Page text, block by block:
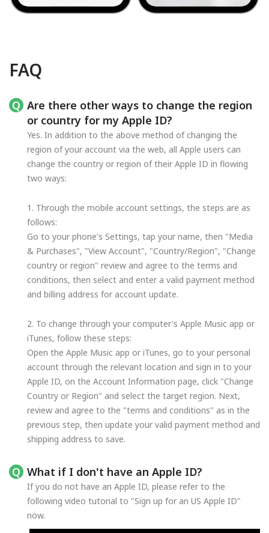
FAQ
Are there other ways to change the region
or country for my Apple ID?
Yes. In addition to the above method of changing the
region of your account via the web, all Apple users can
change the country or region of their Apple ID in flowing
two ways:
1. Through the mobile account settings, the steps are as
follows:
Go to your phone's Settings, tap your name, then "Media
& Purchases", "View Account", "Country/Region", "Change
country or region" review and agree to the terms and
conditions, then select and enter a valid payment method
and billing address for account update.
2. To change through your computer's Apple Music app or
iTunes, follow these steps:
Open the Apple Music app or iTunes, go to your personal
account through the relevant location and sign in to your
Apple ID, on the Account Information page, click "Change
Country or Region" and select the target region. Next,
review and agree to the "terms and conditions" as in the
previous step, then update your valid payment method and
shipping address to save.
What if I don't have an Apple ID?
If you do not have an Apple ID, please refer to the
following video tutorial to "Sign up for an US Apple ID"
now.